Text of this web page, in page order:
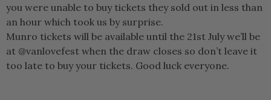
you were unable to buy tickets they sold out in less than
an hour which took us by surprise.
Munro tickets will be available until the 21st July we’ll be
at @vanlovefest when the draw closes so don’t leave it
too late to buy your tickets. Good luck everyone.